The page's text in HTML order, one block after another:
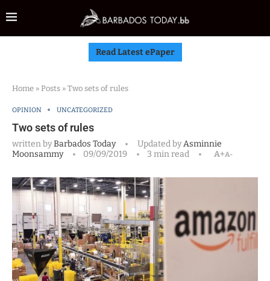
Read Latest ePaper
Home » Posts » Two sets of rules
OPINION UNCATEGORIZED
Two sets of rules
written byBarbados Today Updated byAsminnie
Moonsammy
09/09/2019 3 min read A+A-